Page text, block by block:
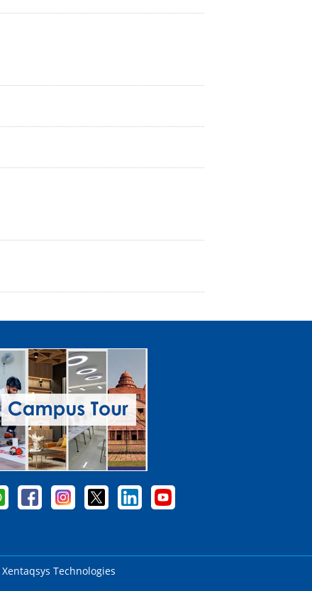
Xentaqsys Technologies